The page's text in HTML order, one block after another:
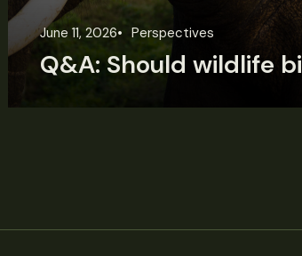
June 11, 2026 Perspectives